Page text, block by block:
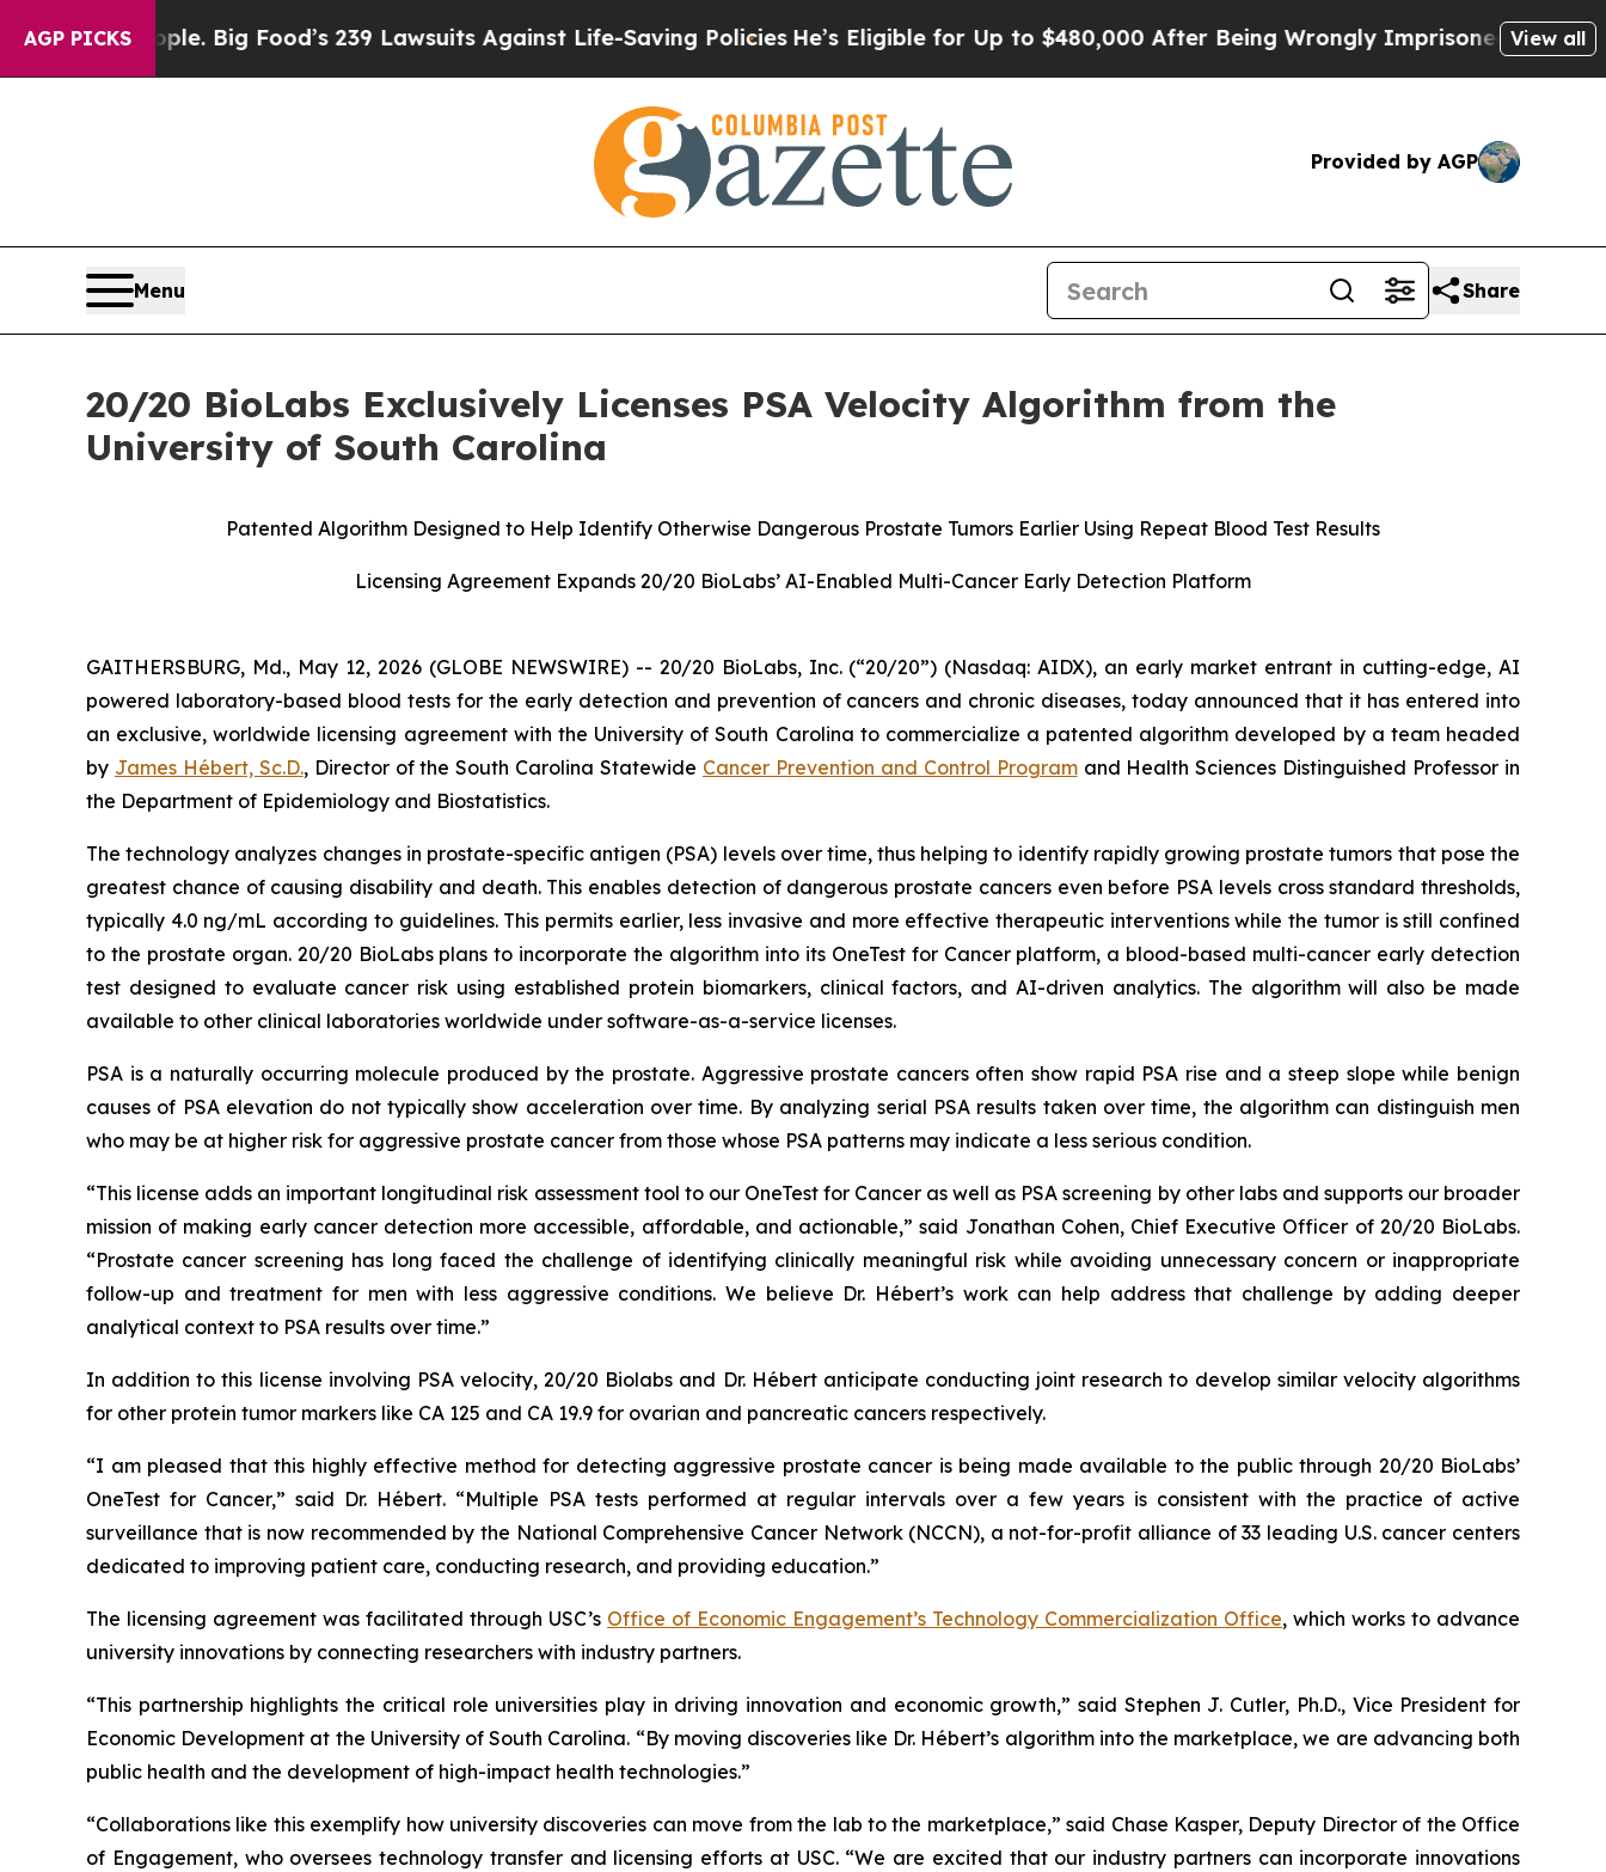
AGP PICKSBig Food’s 239 Lawsuits Against Life-Saving PoliciesHe’s Eligible for Up to $480,000 After Being Wrongly Imprisoned for 42 Years. The
View all
Provided by AGP
Menu Share
20/20 BioLabs Exclusively Licenses PSA Velocity Algorithm from the
University of South Carolina
Patented Algorithm Designed to Help Identify Otherwise Dangerous Prostate Tumors Earlier Using Repeat Blood Test Results
Licensing Agreement Expands 20/20 BioLabs’ AI-Enabled Multi-Cancer Early Detection Platform
GAITHERSBURG, Md., May 12, 2026 (GLOBE NEWSWIRE) -- 20/20 BioLabs, Inc. (“20/20”) (Nasdaq: AIDX), an early market entrant in cutting-edge, AI
powered laboratory-based blood tests for the early detection and prevention of cancers and chronic diseases, today announced that it has entered into
an exclusive, worldwide licensing agreement with the University of South Carolina to commercialize a patented algorithm developed by a team headed
by James Hébert, Sc.D., Director of the South Carolina Statewide Cancer Prevention and Control Programand Health Sciences Distinguished Professor in
the Department of Epidemiology and Biostatistics.
The technology analyzes changes in prostate-specific antigen (PSA) levels over time, thus helping to identify rapidly growing prostate tumors that pose the
greatest chance of causing disability and death. This enables detection of dangerous prostate cancers even before PSA levels cross standard thresholds,
typically 4.0 ng/mL according to guidelines. This permits earlier, less invasive and more effective therapeutic interventions while the tumor is still confined
to the prostate organ. 20/20 BioLabs plans to incorporate the algorithm into its OneTest for Cancer platform, a blood-based multi-cancer early detection
test designed to evaluate cancer risk using established protein biomarkers, clinical factors, and AI-driven analytics. The algorithm will also be made
available to other clinical laboratories worldwide under software-as-a-service licenses.
PSA is a naturally occurring molecule produced by the prostate. Aggressive prostate cancers often show rapid PSA rise and a steep slope while benign
causes of PSA elevation do not typically show acceleration over time. By analyzing serial PSA results taken over time, the algorithm can distinguish men
who may be at higher risk for aggressive prostate cancer from those whose PSA patterns may indicate a less serious condition.
“This license adds an important longitudinal risk assessment tool to our OneTest for Cancer as well as PSA screening by other labs and supports our broader
mission of making early cancer detection more accessible, affordable, and actionable,” said Jonathan Cohen, Chief Executive Officer of 20/20 BioLabs.
“Prostate cancer screening has long faced the challenge of identifying clinically meaningful risk while avoiding unnecessary concern or inappropriate
follow-up and treatment for men with less aggressive conditions. We believe Dr. Hébert’s work can help address that challenge by adding deeper
analytical context to PSA results over time.”
In addition to this license involving PSA velocity, 20/20 Biolabs and Dr. Hébert anticipate conducting joint research to develop similar velocity algorithms
for other protein tumor markers like CA 125 and CA 19.9 for ovarian and pancreatic cancers respectively.
“I am pleased that this highly effective method for detecting aggressive prostate cancer is being made available to the public through 20/20 BioLabs’
OneTest for Cancer,” said Dr. Hébert. “Multiple PSA tests performed at regular intervals over a few years is consistent with the practice of active
surveillance that is now recommended by the National Comprehensive Cancer Network (NCCN), a not-for-profit alliance of 33 leading U.S. cancer centers
dedicated to improving patient care, conducting research, and providing education.”
The licensing agreement was facilitated through USC’s Office of Economic Engagement’s Technology Commercialization Office, which works to advance
university innovations by connecting researchers with industry partners.
“This partnership highlights the critical role universities play in driving innovation and economic growth,” said Stephen J. Cutler, Ph.D., Vice President for
Economic Development at the University of South Carolina. “By moving discoveries like Dr. Hébert’s algorithm into the marketplace, we are advancing both
public health and the development of high-impact health technologies.”
“Collaborations like this exemplify how university discoveries can move from the lab to the marketplace,” said Chase Kasper, Deputy Director of the Office
of Engagement, who oversees technology transfer and licensing efforts at USC. “We are excited that our industry partners can incorporate innovations